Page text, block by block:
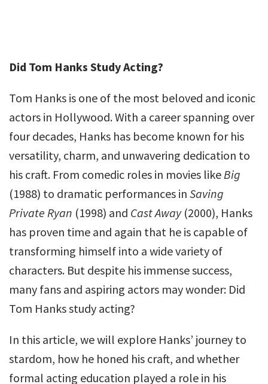
Did Tom Hanks Study Acting?
Tom Hanks is one of the most beloved and iconic
actors in Hollywood. With a career spanning over
four decades, Hanks has become known for his
versatility, charm, and unwavering dedication to
his craft. From comedic roles in movies likeBig
(1988) to dramatic performances in Saving
Private Ryan (1998) and Cast Away(2000), Hanks
has proven time and again that he is capable of
transforming himself into a wide variety of
characters. But despite his immense success,
many fans and aspiring actors may wonder: Did
Tom Hanks study acting?
In this article, we will explore Hanks’ journey to
stardom, how he honed his craft, and whether
formal acting education played a role in his